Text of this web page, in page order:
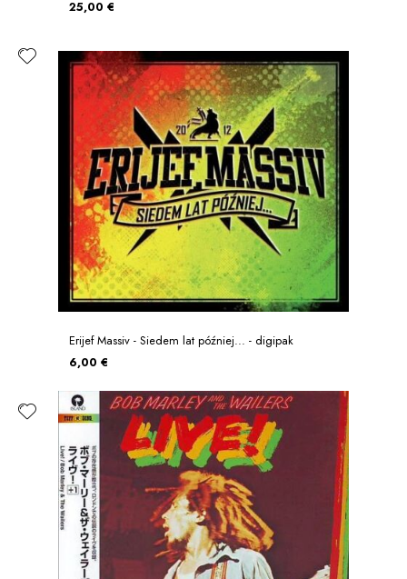
25,00 €
Erijef Massiv - Siedem lat później... - digipak
6,00 €